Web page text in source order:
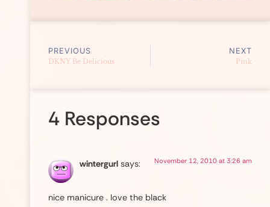
PREVIOUS
DKNY Be Delicious
NEXT
Pink
4 Responses
wintergurl says: November 12, 2010 at 3:26 am
nice manicure . love the black